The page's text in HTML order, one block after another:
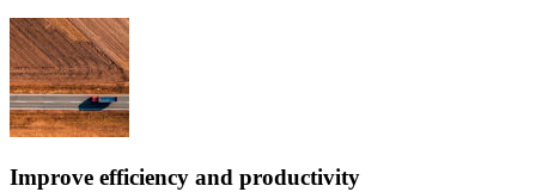
Improve efficiency and productivity